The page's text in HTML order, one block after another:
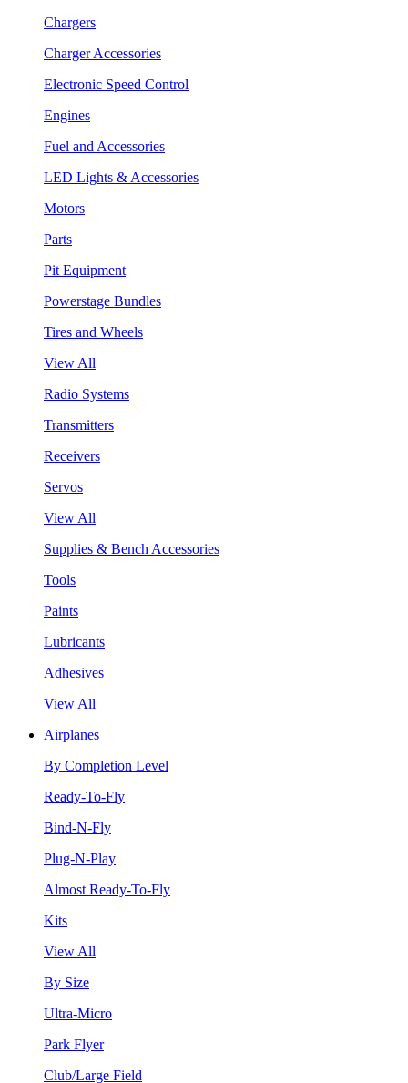
Chargers
Charger Accessories
Electronic Speed Control
Engines
Fuel and Accessories
LED Lights & Accessories
Motors
Parts
Pit Equipment
Powerstage Bundles
Tires and Wheels
View All
Radio Systems
Transmitters
Receivers
Servos
View All
Supplies & Bench Accessories
Tools
Paints
Lubricants
Adhesives
View All
Airplanes
By Completion Level
Ready-To-Fly
Bind-N-Fly
Plug-N-Play
Almost Ready-To-Fly
Kits
View All
By Size
Ultra-Micro
Park Flyer
Club/Large Field